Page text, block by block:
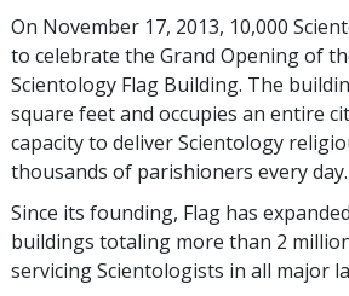
On November 17, 2013, 10,000
to celebrate the Grand Opening of
Scientology Flag Building. The
square feet and occupies an entire
capacity to deliver Scientology
thousands of parishioners every day.
Since its founding, Flag has
buildings totaling more than 2
servicing Scientologists in all major